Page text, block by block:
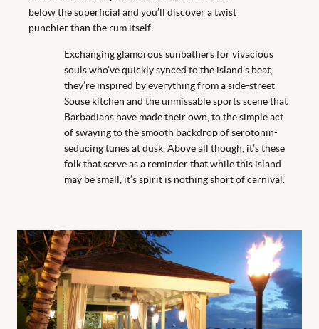
below the superficial and you’ll discover a twist
punchier than the rum itself.
Exchanging glamorous sunbathers for vivacious
souls who’ve quickly synced to the island’s beat,
they’re inspired by everything from a side-street
Souse kitchen and the unmissable sports scene that
Barbadians have made their own, to the simple act
of swaying to the smooth backdrop of serotonin-
seducing tunes at dusk. Above all though, it’s these
folk that serve as a reminder that while this island
may be small, it’s spirit is nothing short of carnival.